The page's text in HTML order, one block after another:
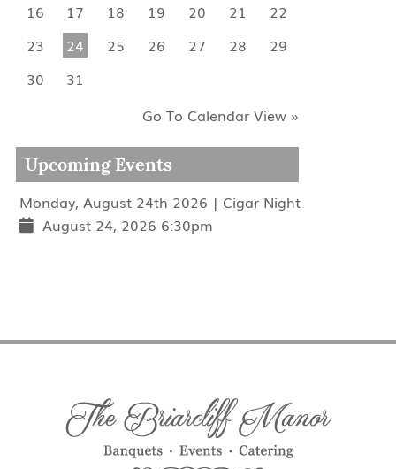
16
17 18 19 20 21
22
23
24 25 26 27 28
29
30
31
Go To Calendar View »
Upcoming Events
Monday, August 24th 2026 | Cigar Night
August 24, 2026 6:30pm